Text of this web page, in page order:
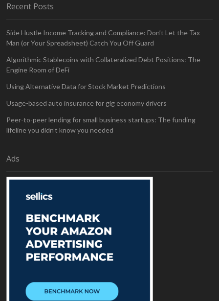
Recent Posts
Side Hustle Income Tracking and Compliance: Don’t Let the Tax
Man (or Your Spreadsheet) Catch You Off Guard
Algorithmic Stablecoins with Collateralized Debt Positions: The
Engine Room of DeFi
Using Alternative Data for Stock Market Predictions
Usage-based auto insurance for gig economy drivers
Peer-to-peer lending for small business startups: The funding
lifeline you didn’t know you needed
Ads